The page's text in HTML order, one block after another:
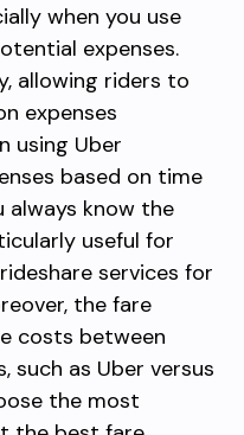
when you use
expenses.
allowing riders to
expenses
using Uber
based on time
always know the
useful for
services for
the fare
costs between
such as Uber versus
the most